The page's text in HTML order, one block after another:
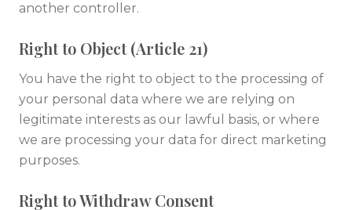
another controller.
Right to Object (Article 21)
You have the right to object to the processing of
your personal data where we are relying on
legitimate interests as our lawful basis, or where
we are processing your data for direct marketing
purposes.
Right to Withdraw Consent